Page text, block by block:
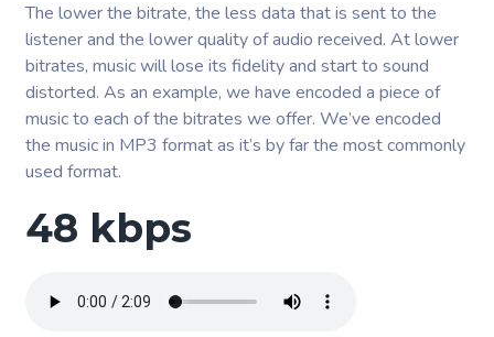
The lower the bitrate, the less data that is sent to the
listener and the lower quality of audio received. At lower
bitrates, music will lose its fidelity and start to sound
distorted. As an example, we have encoded a piece of
music to each of the bitrates we offer. We’ve encoded
the music in MP3 format as it’s by far the most commonly
used format.
48 kbps